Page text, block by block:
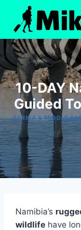
content
10-DAY
Guided
AFRICA & MIDDLE
Namibia’s
wildlife have